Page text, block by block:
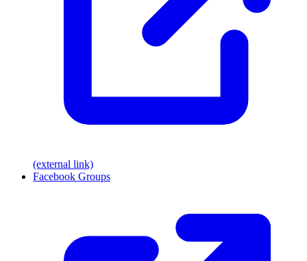
(external link)
Facebook Groups